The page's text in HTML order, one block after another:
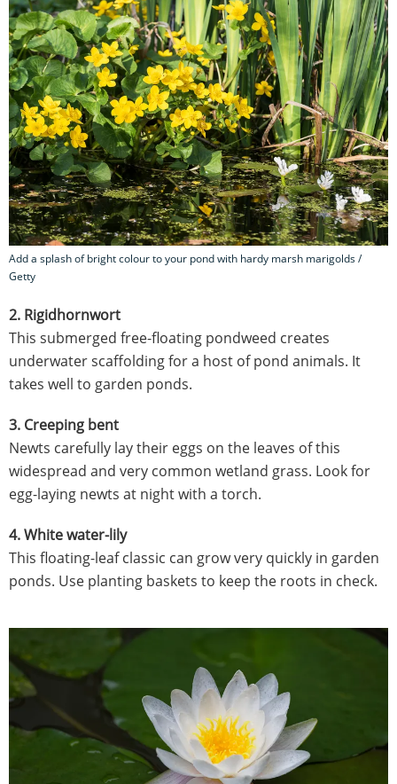
Add a splash of bright colour to your pond with hardy marsh marigolds /
Getty
2. Rigidhornwort
This submerged free-floating pondweed creates
underwater scaffolding for a host of pond animals. It
takes well to garden ponds.
3. Creeping bent
Newts carefully lay their eggs on the leaves of this
widespread and very common wetland grass. Look for
egg-laying newts at night with a torch.
4. White water-lily
This floating-leaf classic can grow very quickly in garden
ponds. Use planting baskets to keep the roots in check.